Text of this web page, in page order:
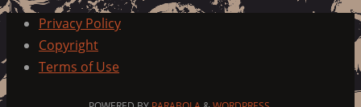
Privacy Policy
Copyright
Terms of Use